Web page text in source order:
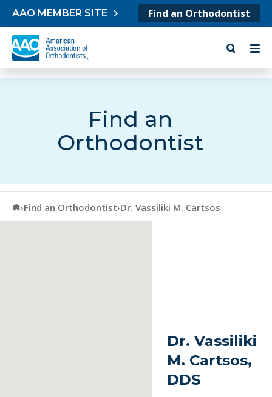
Skip to content
AAO MEMBER SITE Find an Orthodontist
Find an
Orthodontist
American Association of Orthodontists
›Find an Orthodontist›Dr. Vassiliki M. Cartsos
Dr. Vassiliki
M. Cartsos,
DDS